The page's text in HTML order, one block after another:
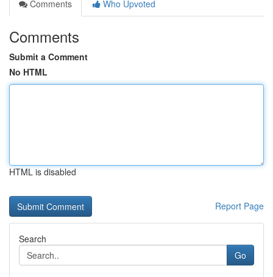
Comments
Who Upvoted
Comments
Submit a Comment
No HTML
HTML is disabled
Report Page
Search
Go